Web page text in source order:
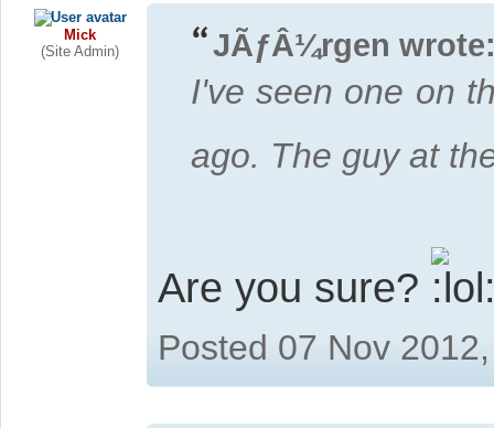
Mick
(Site Admin)
JÃƒÂ¼rgen
I've seen one on
ago. The guy at
Are you sure?
Posted 07 Nov